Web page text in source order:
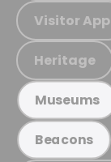
Visitor App
Heritage
Museums
Beacons